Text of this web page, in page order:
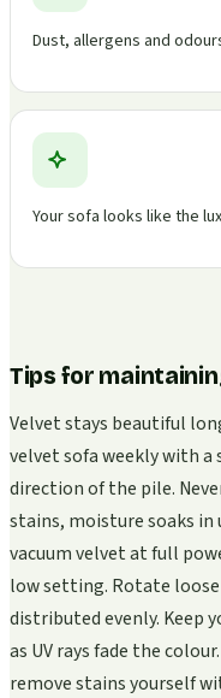
Dust, allergens and
Your sofa looks like the
Tips for
Velvet stays beautiful
velvet sofa weekly with
direction of the pile.
stains, moisture soaks in
vacuum velvet at full
low setting. Rotate
distributed evenly. Keep
as UV rays fade the
remove stains yourself